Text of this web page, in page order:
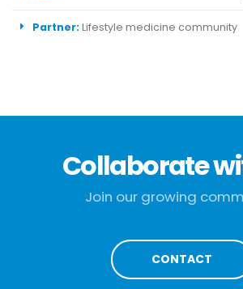
Partner: Lifestyle medicine community
Collaborate
Join our growing
CONTACT